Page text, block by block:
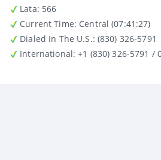
Lata: 566
Current Time: Central (07:41:27)
Dialed In The U.S.: (830) 326-5791
International : +1 (830) 326-5791 /